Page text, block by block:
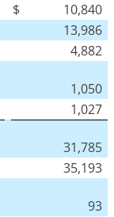
$
10,840
13,986
4,882
1,050
1,027
31,785
35,193
93